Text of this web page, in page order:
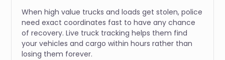
When high value trucks and loads get stolen, police
need exact coordinates fast to have any chance
of recovery. Live truck tracking helps them find
your vehicles and cargo within hours rather than
losing them forever.